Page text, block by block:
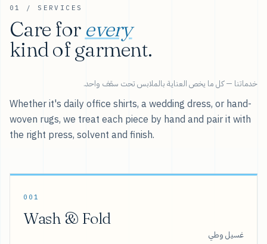
01 / SERVICES
Care for every
kind of garment.
خدماتنا — كل ما يخص العناية بالملابس تحت سقف واحد.
Whether it's daily office shirts, a wedding dress, or hand-
woven rugs, we treat each piece by hand and pair it with
the right press, solvent and finish.
001
Wash & Fold
غسيل وطي